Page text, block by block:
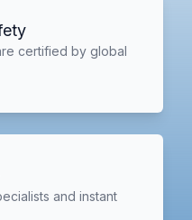
certified by global
and instant